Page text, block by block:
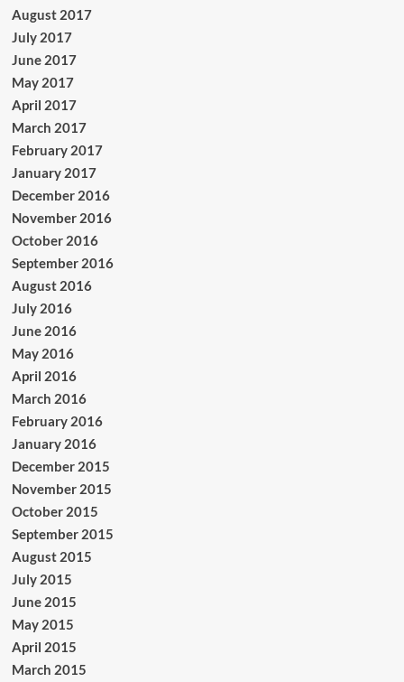
August 2017
July 2017
June 2017
May 2017
April 2017
March 2017
February 2017
January 2017
December 2016
November 2016
October 2016
September 2016
August 2016
July 2016
June 2016
May 2016
April 2016
March 2016
February 2016
January 2016
December 2015
November 2015
October 2015
September 2015
August 2015
July 2015
June 2015
May 2015
April 2015
March 2015